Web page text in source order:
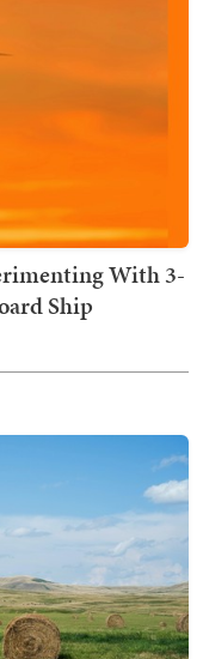
With 3-
Ship